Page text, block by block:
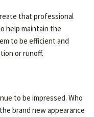
that professional
help maintain the
to be efficient and
or runoff.
to be impressed. Who
brand new appearance